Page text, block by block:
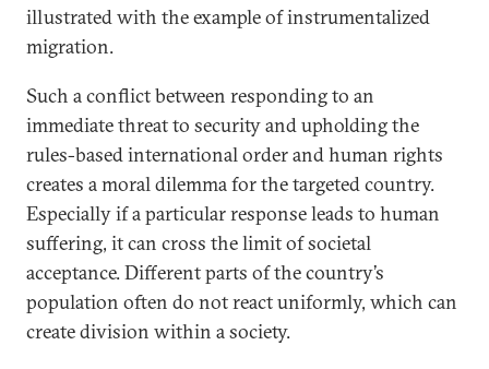
illustrated with the example of instrumentalized
migration.
Such a conflict between responding to an
immediate threat to security and upholding the
rules-based international order and human rights
creates a moral dilemma for the targeted country.
Especially if a particular response leads to human
suffering, it can cross the limit of societal
acceptance. Different parts of the country’s
population often do not react uniformly, which can
create division within a society.